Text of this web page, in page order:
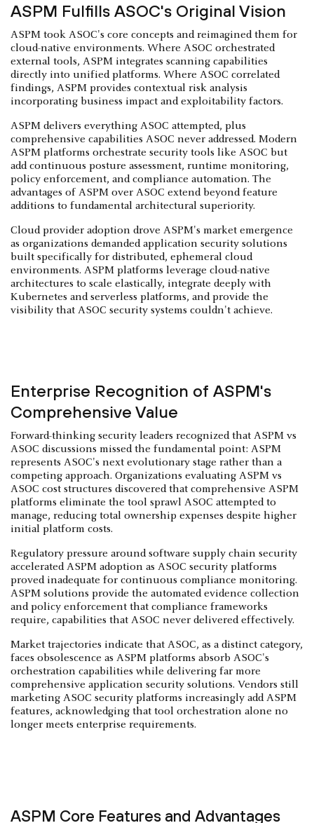
ASPM Fulfills ASOC's Original Vision
ASPM took ASOC's core concepts and reimagined them for
cloud-native environments. Where ASOC orchestrated
external tools, ASPM integrates scanning capabilities
directly into unified platforms. Where ASOC correlated
findings, ASPM provides contextual risk analysis
incorporating business impact and exploitability factors.
ASPM delivers everything ASOC attempted, plus
comprehensive capabilities ASOC never addressed. Modern
ASPM platforms orchestrate security tools like ASOC but
add continuous posture assessment, runtime monitoring,
policy enforcement, and compliance automation. The
advantages of ASPM over ASOC extend beyond feature
additions to fundamental architectural superiority.
Cloud provider adoption drove ASPM's market emergence
as organizations demanded application security solutions
built specifically for distributed, ephemeral cloud
environments. ASPM platforms leverage cloud-native
architectures to scale elastically, integrate deeply with
Kubernetes and serverless platforms, and provide the
visibility that ASOC security systems couldn't achieve.
Enterprise Recognition of ASPM's
Comprehensive Value
Forward-thinking security leaders recognized that ASPM vs
ASOC discussions missed the fundamental point: ASPM
represents ASOC's next evolutionary stage rather than a
competing approach. Organizations evaluating ASPM vs
ASOC cost structures discovered that comprehensive ASPM
platforms eliminate the tool sprawl ASOC attempted to
manage, reducing total ownership expenses despite higher
initial platform costs.
Regulatory pressure around software supply chain security
accelerated ASPM adoption as ASOC security platforms
proved inadequate for continuous compliance monitoring.
ASPM solutions provide the automated evidence collection
and policy enforcement that compliance frameworks
require, capabilities that ASOC never delivered effectively.
Market trajectories indicate that ASOC, as a distinct category,
faces obsolescence as ASPM platforms absorb ASOC's
orchestration capabilities while delivering far more
comprehensive application security solutions. Vendors still
marketing ASOC security platforms increasingly add ASPM
features, acknowledging that tool orchestration alone no
longer meets enterprise requirements.
ASPM Core Features and Advantages